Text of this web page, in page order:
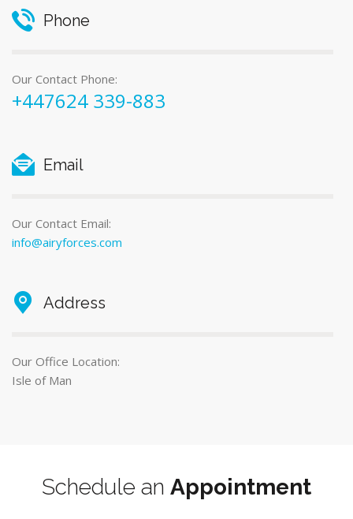
Phone
Our Contact Phone:
+447624 339-883
Email
Our Contact Email:
info@airyforces.com
Address
Our Office Location:
Isle of Man
Schedule an Appointment